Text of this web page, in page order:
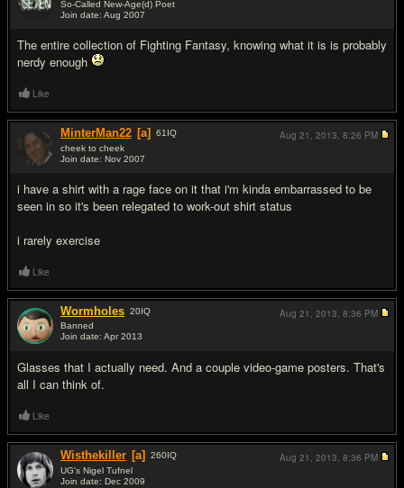
So-Called New-Age(d) Poet
Join date: Aug 2007
The entire collection of Fighting Fantasy, knowing what it is is probably
nerdy enough
Like
MinterMan22 [a] 61 IQ
cheek to cheek
Join date: Nov 2007
i have a shirt with a rage face on it that i'm kinda embarrassed to be
seen in so it's been relegated to work-out shirt status
i rarely exercise
Aug 21, 2013, 8:26 PM
Like
Wormholes 20IQ
Banned
Join date: Apr 2013
Glasses that I actually need. And a couple video-game posters. That's
all I can think of.
Aug 21, 2013, 8:36 PM
Like
Wisthekiller [a] 260IQ
UG's Nigel Tufnel
Join date: Dec 2009
Aug 21, 2013, 8:36 PM